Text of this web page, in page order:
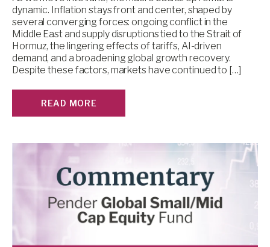
dynamic. Inflation stays front and center, shaped by
several converging forces: ongoing conflict in the
Middle East and supply disruptions tied to the Strait of
Hormuz, the lingering effects of tariffs, AI-driven
demand, and a broadening global growth recovery.
Despite these factors, markets have continued to […]
READ MORE